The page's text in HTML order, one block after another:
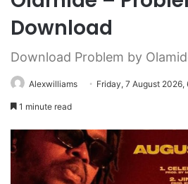
Download
Download Problem by
Alexwilliams Friday, 7 August 2026,
1 minute read